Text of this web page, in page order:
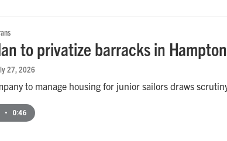
to privatize barracks in
27, 2026
to manage housing for junior sailors draws
• 0:46